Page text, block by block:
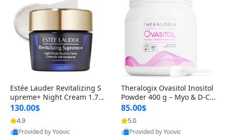
Estée Lauder Revitalizing S
upreme+ Night Cream 1.7 o
z – Peptide Moisturizer for F
irming, Lifting & Plumping
Skin
130.00$
4.9
Provided by Yoovic
Theralogix Ovasitol Inositol
Powder 400 g – Myo & D-Ch
iro Inositol for Hormone Bal
ance & Ovarian Support (90
-Day Supply)
85.00$
5.0
Provided by Yoovic